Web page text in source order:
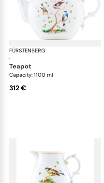
FÜRSTENBERG
·
teapot
Capacity: 1100 ml
312 €